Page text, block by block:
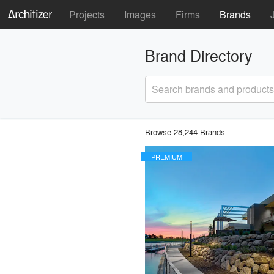
Projects Images Firms Brands
Brand Directory
Search brands and products
Browse 28,244 Brands
PREMIUM